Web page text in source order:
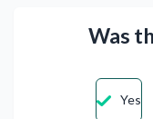
Was
Yes